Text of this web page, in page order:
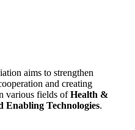
aims to strengthen
and creating
various fields ofHealth &
Enabling Technologies.